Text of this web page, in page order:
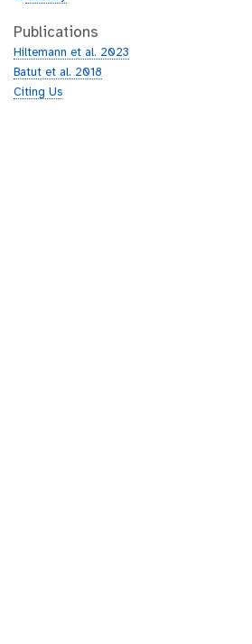
Publications
Hiltemann et al. 2023
Batut et al. 2018
Citing Us